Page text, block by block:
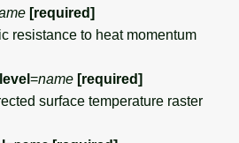
[required]
resistance to heat momentum
=name [required]
surface temperature raster